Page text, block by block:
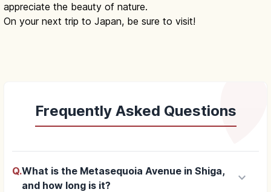
appreciate the beauty of nature.
On your next trip to Japan, be sure to visit!
Frequently Asked Questions
Q.What is the Metasequoia Avenue in Shiga,
and how long is it?
keyboard_arrow_down